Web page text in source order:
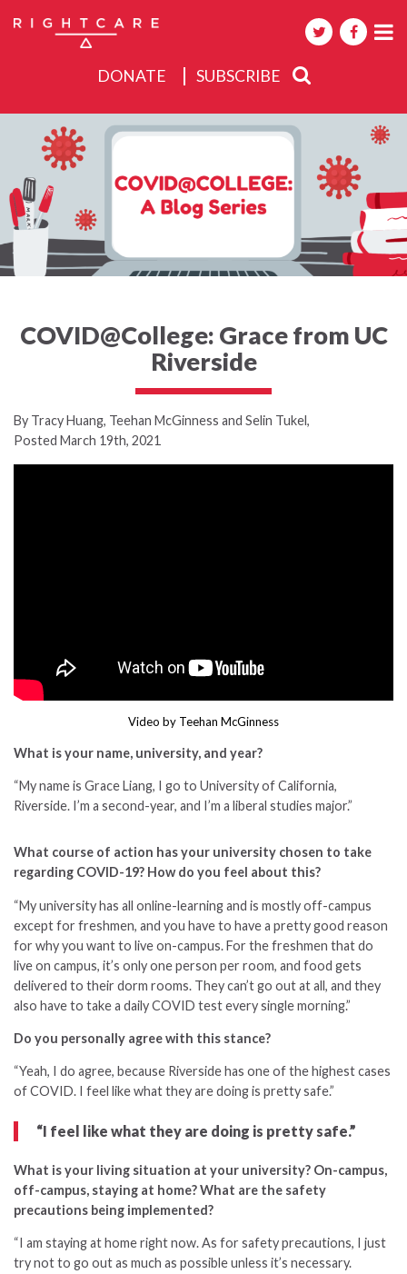
DONATE SUBSCRIBE
About
Activities
Events
COVID@College: Grace from UC
Riverside
By Tracy Huang, Teehan McGinness and Selin Tukel,
Posted March 19th, 2021
Video by Teehan McGinness
What is your name, university, and year?
“My name is Grace Liang, I go to University of California,
Riverside. I’m a second-year, and I’m a liberal studies major.”
What course of action has your university chosen to take
regarding COVID-19? How do you feel about this?
“My university has all online-learning and is mostly off-campus
except for freshmen, and you have to have a pretty good reason
for why you want to live on-campus. For the freshmen that do
live on campus, it’s only one person per room, and food gets
delivered to their dorm rooms. They can’t go out at all, and they
also have to take a daily COVID test every single morning.”
Do you personally agree with this stance?
“Yeah, I do agree, because Riverside has one of the highest cases
of COVID. I feel like what they are doing is pretty safe.”
“I feel like what they are doing is pretty safe.”
What is your living situation at your university? On-campus,
off-campus, staying at home? What are the safety
precautions being implemented?
“I am staying at home right now. As for safety precautions, I just
try not to go out as much as possible unless it’s necessary.